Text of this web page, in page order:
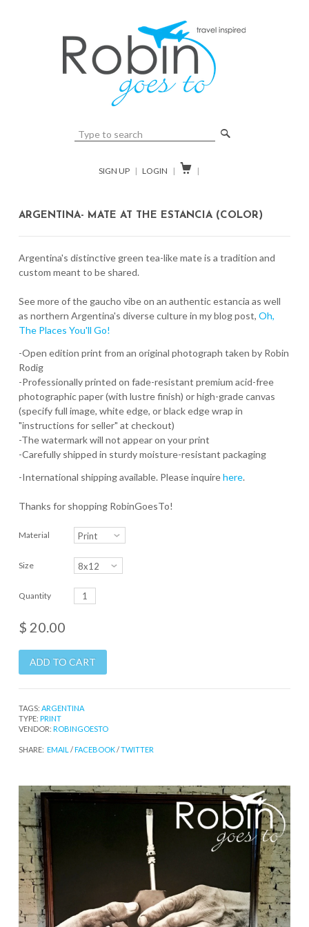
🔎
SIGN UP | LOGIN |  |
ARGENTINA- MATE AT THE ESTANCIA (COLOR)
Argentina's distinctive green tea-like mate is a tradition and
custom meant to be shared.
See more of the gaucho vibe on an authentic estancia as well
as northern Argentina's diverse culture in my blog post, Oh,
The Places You'll Go!
-Open edition print from an original photograph taken by Robin
Rodig
-Professionally printed on fade-resistant premium acid-free
photographic paper (with lustre finish) or high-grade canvas
(specify full image, white edge, or black edge wrap in
"instructions for seller" at checkout)
-The watermark will not appear on your print
-Carefully shipped in sturdy moisture-resistant packaging
-International shipping available. Please inquirehere.
Thanks for shopping RobinGoesTo!
Material
Size
Quantity
$ 20.00
TAGS: ARGENTINA
TYPE: PRINT
VENDOR: ROBINGOESTO
SHARE: EMAIL /FACEBOOK/TWITTER